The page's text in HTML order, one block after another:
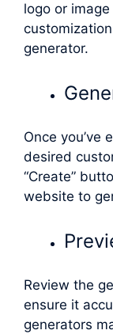
logo or
generator.
Once you’ve
desired
“Create”
website to
Review the
ensure it
generators